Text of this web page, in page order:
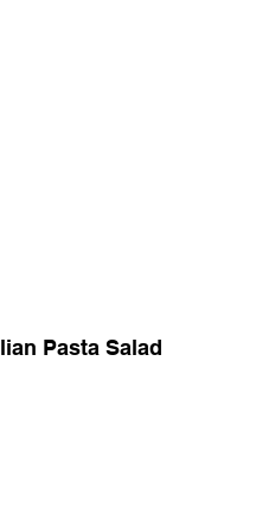
Pasta Salad